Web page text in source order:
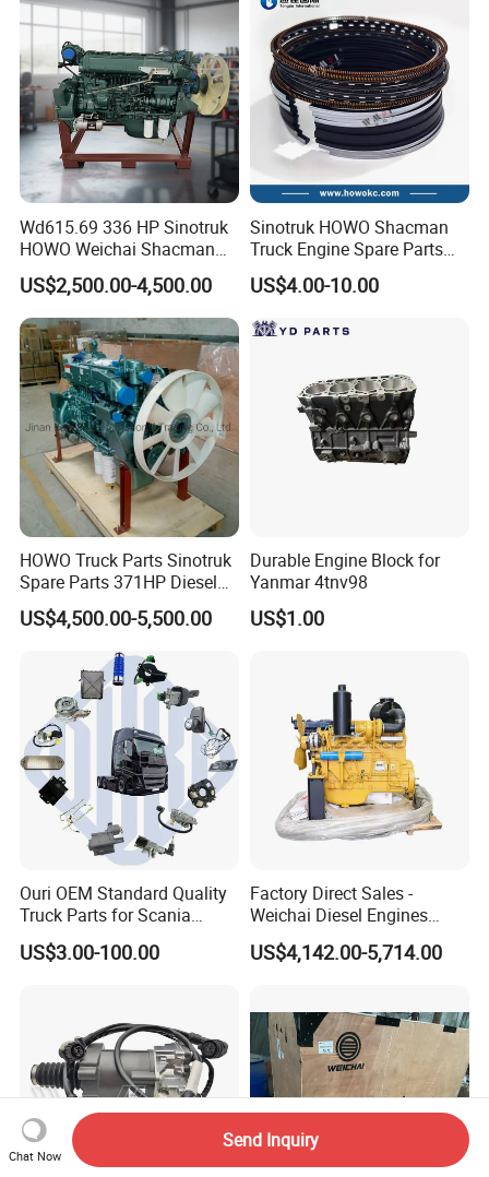
Engine Parts
Wd615.69 336 HP Sinotruk
HOWO Weichai Shacman
FAW Dongfeng Engine
US$2,500.00-4,500.00
Sinotruk HOWO Shacman
Truck Engine Spare Parts
Auto Parts Vg1560030040
Truck Parts Piston Ring
US$4.00-10.00
HOWO Truck Parts Sinotruk
Spare Parts 371HP Diesel
Engine Wd615.47
US$4,500.00-5,500.00
Durable Engine Block for
Yanmar 4tnv98
US$1.00
Ouri OEM Standard Quality
Truck Parts for Scania
Trucks
US$3.00-100.00
Factory Direct Sales -
Weichai Diesel Engines
&Parts Wd10g178e25 for
Yishan Ty160b, Xgma 165,
Hw16D/Hw16de Bulldozers
US$4,142.00-5,714.00
Chat Now
Send Inquiry